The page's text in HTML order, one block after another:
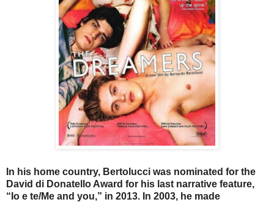
In his home country, Bertolucci was nominated for the
David di Donatello Award for his last narrative feature,
“Io e te/Me and you,” in 2013. In 2003, he made